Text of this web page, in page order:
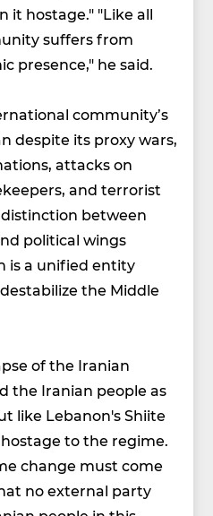
it hostage." "Like all
suffers from
presence," he said.
community’s
despite its proxy wars,
attacks on
and terrorist
between
political wings
is a unified entity
the Middle
of the Iranian
the Iranian people as
like Lebanon's Shiite
to the regime.
change must come
no external party